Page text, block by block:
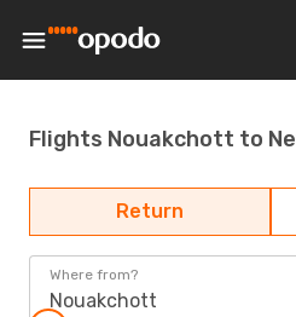
Flights Nouakchott to
Return
Where from?
Nouakchott